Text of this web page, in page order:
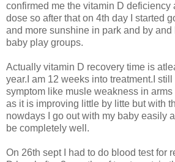
confirmed me the vitamin D deficiency
dose so after that on 4th day I started
and more sunshine in park and by and
baby play groups.
Actually vitamin D recovery time is
year.I am 12 weeks into treatment.I
symptom like musle weakness in
as it is improving little by litte but with
nowdays I go out with my baby easily
be completely well.
On 26th sept I had to do blood test for